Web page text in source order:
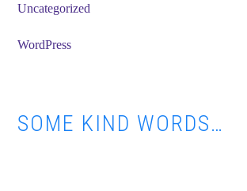
Uncategorized
WordPress
SOME KIND WORDS…